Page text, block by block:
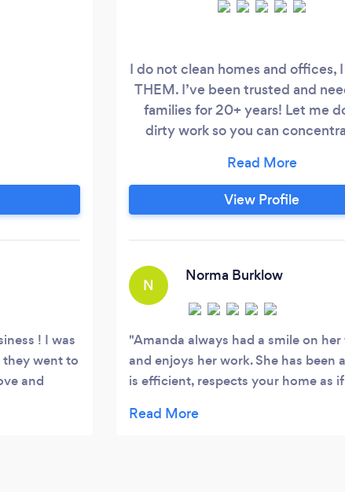
! I was
went to
and
I do not clean homes and offices,
THEM. I’ve been trusted and
families for 20+ years! Let me
dirty work so you can
View Profile
N
Norma Burklow
Amanda always had a smile on her
and enjoys her work. She has been
is efficient, respects your home as
she can out clean anyone I ever met !